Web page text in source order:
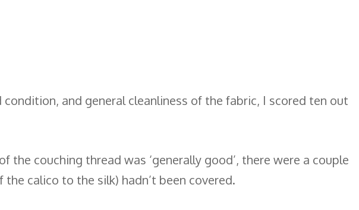
and general cleanliness of the fabric, I scored ten out
couching thread was ‘generally good’, there were a couple
calico to the silk) hadn’t been covered.